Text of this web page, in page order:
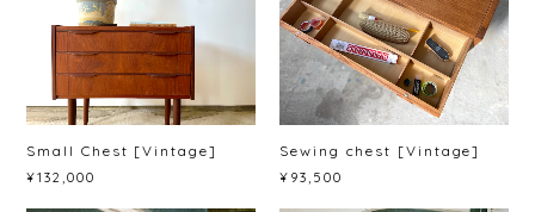
Small Chest [Vintage]
¥132,000
Sewing chest [Vintage]
¥93,500